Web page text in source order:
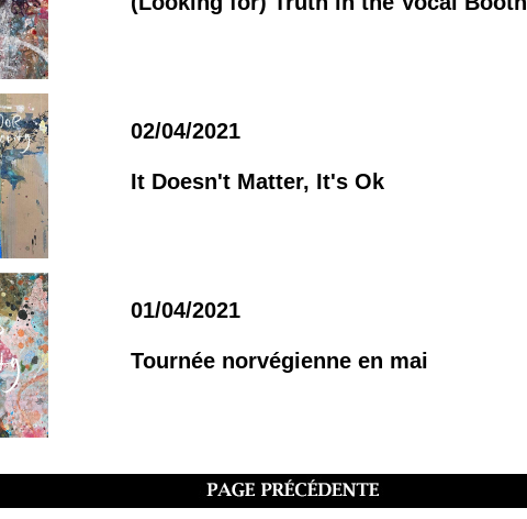
02/04/2021
It Doesn't Matter, It's Ok
01/04/2021
Tournée norvégienne en mai